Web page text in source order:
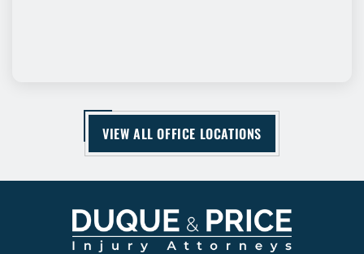
VIEW ALL OFFICE LOCATIONS